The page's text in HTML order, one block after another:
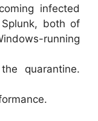
infected
both of
running
quarantine.